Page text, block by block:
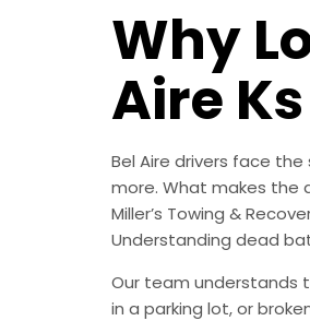
Why
Aire Ks
Bel Aire drivers face
more. What makes the
Miller’s Towing &
Understanding dead
Our team understands
in a parking lot, or